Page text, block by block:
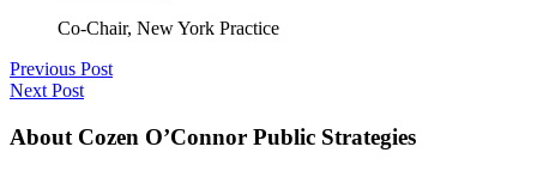
Co-Chair, New York Practice
Previous Post
Next Post
About Cozen O’Connor Public Strategies